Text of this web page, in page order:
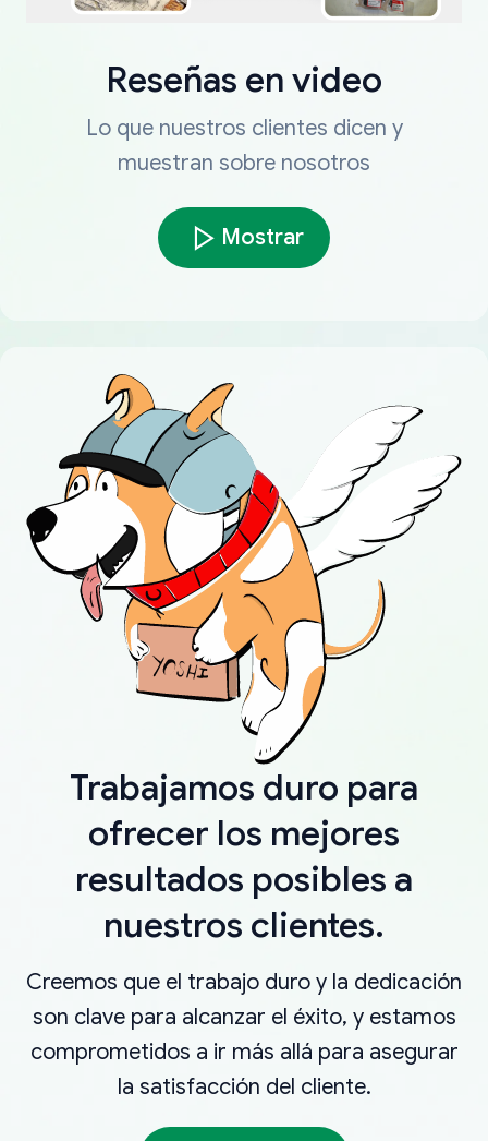
Reseñas en video
Lo que nuestros clientes dicen y
muestran sobre nosotros
Mostrar
Trabajamos duro para
ofrecer los mejores
resultados posibles a
nuestros clientes.
Creemos que el trabajo duro y la dedicación
son clave para alcanzar el éxito, y estamos
comprometidos a ir más allá para asegurar
la satisfacción del cliente.